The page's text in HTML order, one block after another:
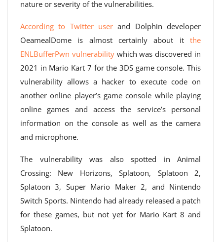
nature or severity of the vulnerabilities.
According to Twitter user and Dolphin developer
OeamealDome is almost certainly about it the
ENLBufferPwn vulnerabilitywhich was discovered in
2021 in Mario Kart 7 for the 3DS game console. This
vulnerability allows a hacker to execute code on
another online player’s game console while playing
online games and access the service’s personal
information on the console as well as the camera
and microphone.
The vulnerability was also spotted in Animal
Crossing: New Horizons, Splatoon, Splatoon 2,
Splatoon 3, Super Mario Maker 2, and Nintendo
Switch Sports. Nintendo had already released a patch
for these games, but not yet for Mario Kart 8 and
Splatoon.